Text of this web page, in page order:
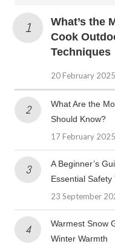
What’s the
Cook
Techniques
20 February 2025
What Are the
Should Know?
17 February 2025
A Beginner’s
Essential Safety
23 September
Warmest Snow
Winter Warmth